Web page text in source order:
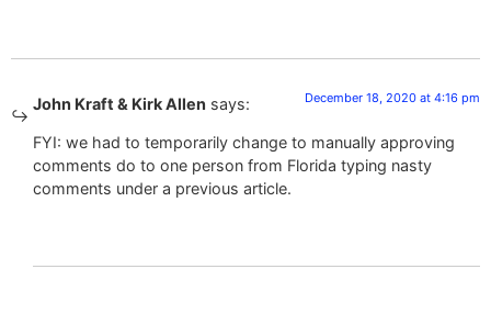
John Kraft & Kirk Allen says: December 18, 2020 at 4:16 pm
FYI: we had to temporarily change to manually approving
comments do to one person from Florida typing nasty
comments under a previous article.